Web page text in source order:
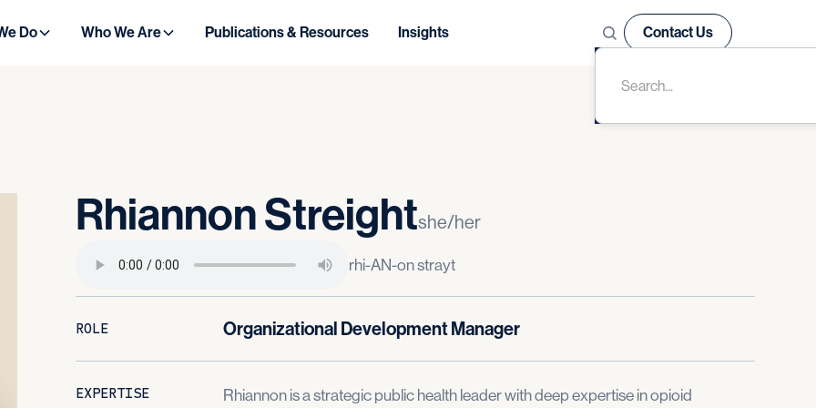
Do Who We Are Publications & Resources Insights Contact Us
RhiannonStreightshe/her
rhi-AN-on strayt
ROLE Organizational Development Manager
EXPERTISE Rhiannon is a strategic public health leader with deep expertise in opioid